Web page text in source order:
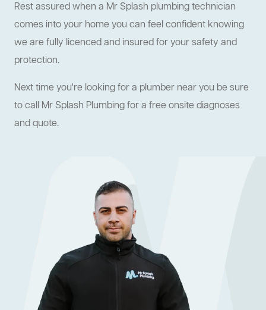
Rest assured when a Mr Splash plumbing technician
comes into your home you can feel confident knowing
we are fully licenced and insured for your safety and
protection.
Next time you're looking for a plumber near you be sure
to call Mr Splash Plumbing for a free onsite diagnoses
and quote.